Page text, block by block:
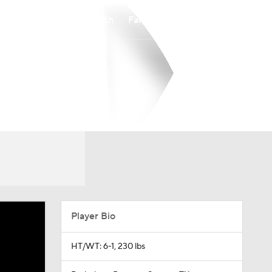
Player Bio
HT/WT: 6-1, 230 lbs